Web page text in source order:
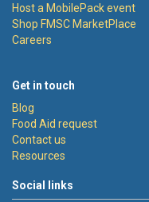
Host a MobilePack event
Shop FMSC MarketPlace
Careers
Get in touch
Blog
Food Aid request
Contact us
Resources
Social links